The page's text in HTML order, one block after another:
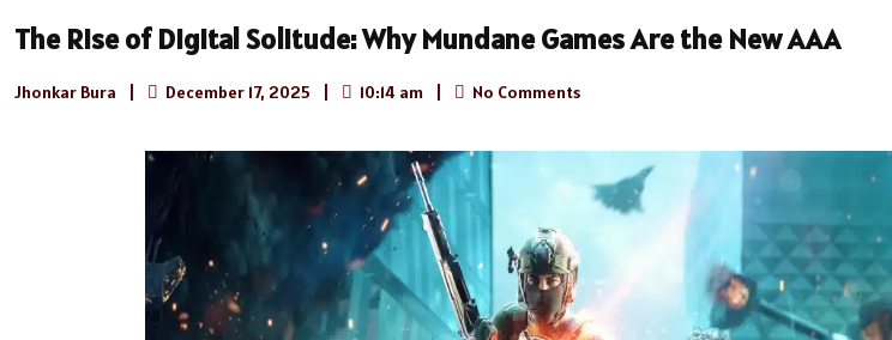
The Rise of Digital Solitude: Why Mundane Games Are the New AAA
Jhonkar Bura December 17, 2025 10:14 am No Comments